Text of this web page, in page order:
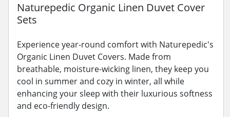
Naturepedic Organic Linen Duvet Cover
Sets
Experience year-round comfort with Naturepedic's
Organic Linen Duvet Covers. Made from
breathable, moisture-wicking linen, they keep you
cool in summer and cozy in winter, all while
enhancing your sleep with their luxurious softness
and eco-friendly design.